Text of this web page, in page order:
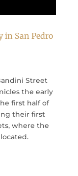
in San Pedro
Street
the early
first half of
their first
where the